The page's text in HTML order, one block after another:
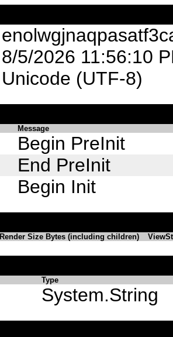
8/5/2026 11:56:10
Unicode (UTF-8)
Message
Begin PreInit
End PreInit
Begin Init
Render Size Bytes (including children)
Type
System.String